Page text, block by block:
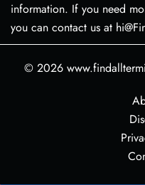
information. If you need
you can contact us at
© 2026